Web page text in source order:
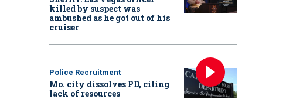
killed by suspect was
ambushed as he got out of his
cruiser
Police Recruitment
Mo. city dissolves PD, citing
lack of resources